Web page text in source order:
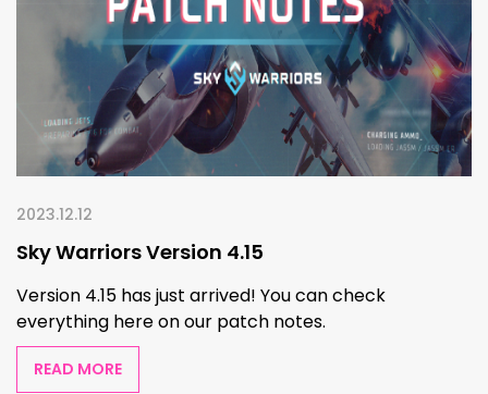
2023.12.12
Sky Warriors Version 4.15
Version 4.15 has just arrived! You can check
everything here on our patch notes.
READ MORE